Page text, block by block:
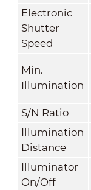
Electronic
Shutter
Speed
Min.
Illumination
S/N Ratio
Illumination
Distance
Illuminator
On/Off